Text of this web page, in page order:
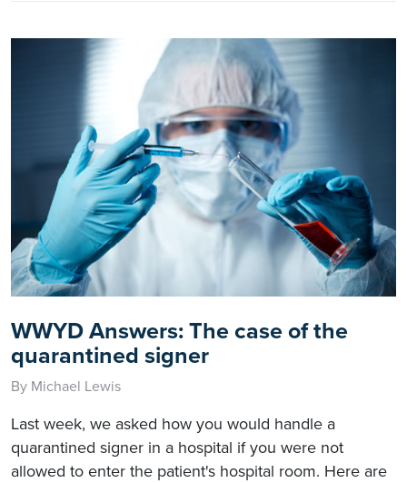
WWYD Answers: The case of the
quarantined signer
By Michael Lewis
Last week, we asked how you would handle a
quarantined signer in a hospital if you were not
allowed to enter the patient's hospital room. Here are